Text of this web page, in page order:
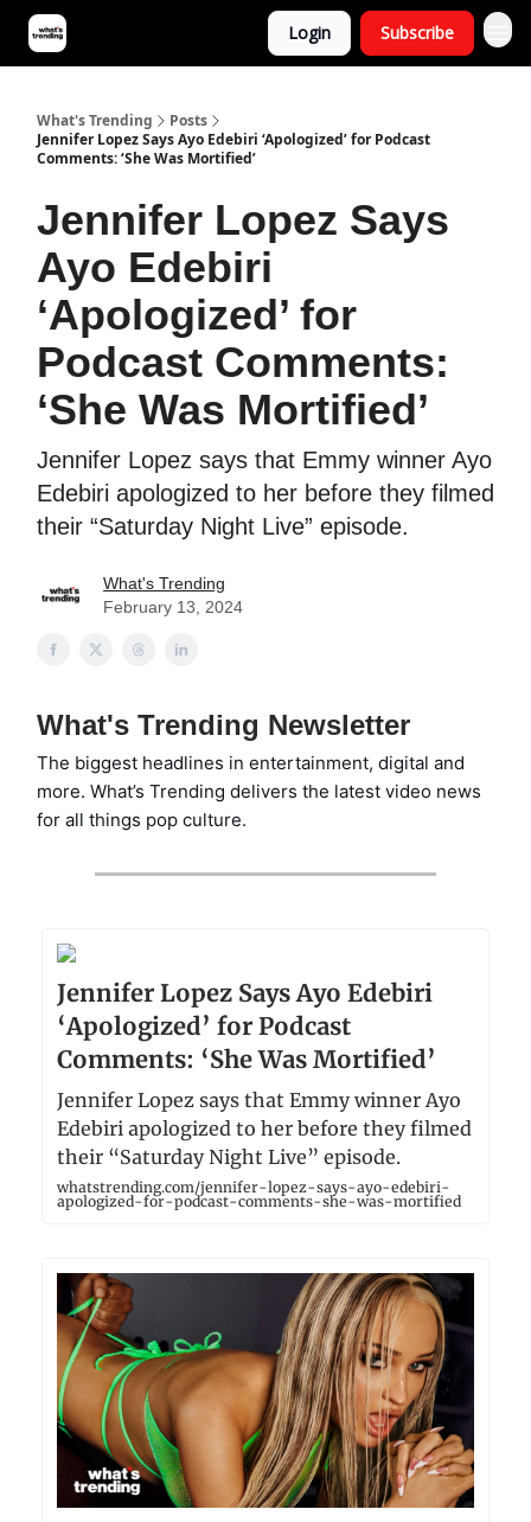
Login Subscribe
What's Trending
Posts
Jennifer Lopez Says Ayo Edebiri ‘Apologized’ for Podcast
Comments: ‘She Was Mortified’
Jennifer Lopez Says
Ayo Edebiri
‘Apologized’ for
Podcast Comments:
‘She Was Mortified’
Jennifer Lopez says that Emmy winner Ayo
Edebiri apologized to her before they filmed
their “Saturday Night Live” episode.
What's Trending
February 13, 2024
What's Trending Newsletter
The biggest headlines in entertainment, digital and
more. What’s Trending delivers the latest video news
for all things pop culture.
Jennifer Lopez Says Ayo Edebiri
‘Apologized’ for Podcast
Comments: ‘She Was Mortified’
Jennifer Lopez says that Emmy winner Ayo
Edebiri apologized to her before they filmed
their “Saturday Night Live” episode.
whatstrending.com/jennifer-lopez-says-ayo-edebiri-
apologized-for-podcast-comments-she-was-mortified